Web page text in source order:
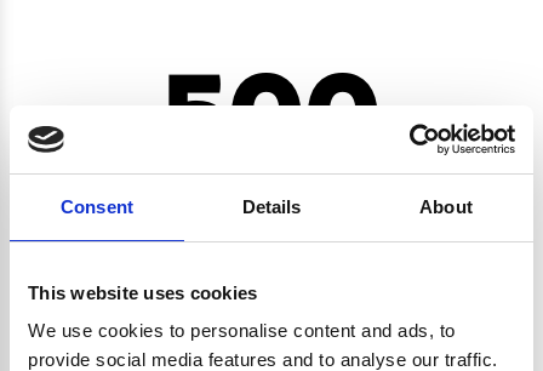
Consent Details About
This website uses cookies
We use cookies to personalise content and ads, to
provide social media features and to analyse our traffic.
500
CRYPTO.RANDOMUUID IS NOT A FUNCTION
Go back home